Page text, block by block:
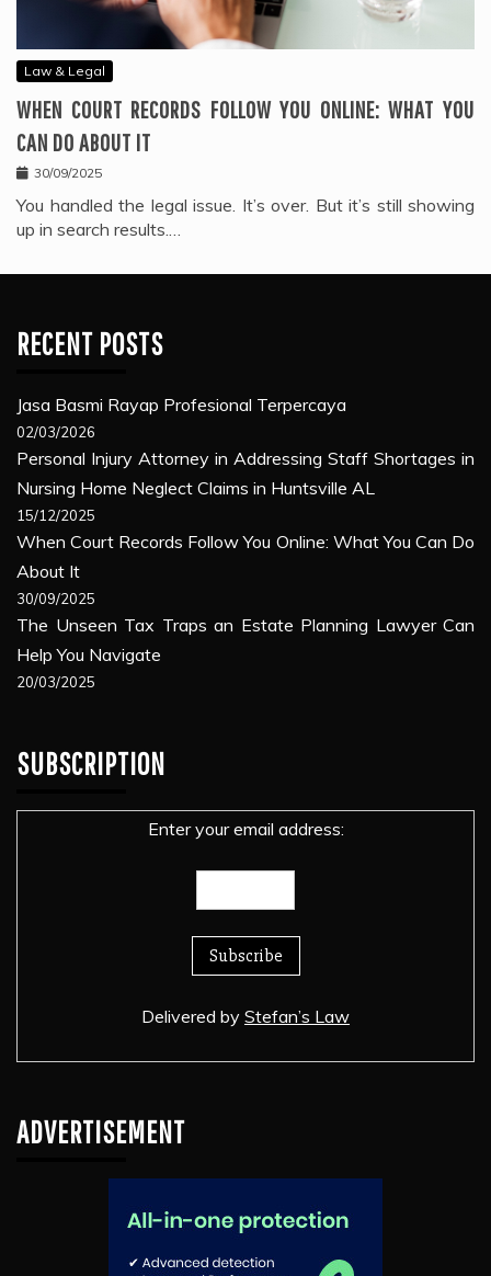
Law & Legal
WHEN COURT RECORDS FOLLOW YOU ONLINE: WHAT YOU
CAN DO ABOUT IT
30/09/2025
You handled the legal issue. It’s over. But it’s still showing
up in search results.…
RECENT POSTS
Jasa Basmi Rayap Profesional Terpercaya
02/03/2026
Personal Injury Attorney in Addressing Staff Shortages in
Nursing Home Neglect Claims in Huntsville AL
15/12/2025
When Court Records Follow You Online: What You Can Do
About It
30/09/2025
The Unseen Tax Traps an Estate Planning Lawyer Can
Help You Navigate
20/03/2025
SUBSCRIPTION
Enter your email address:
Delivered by Stefan’s Law
ADVERTISEMENT